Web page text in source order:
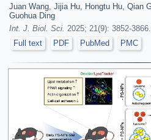
Juan Wang, Jijia Hu, Hongtu Hu, Qian
Guohua Ding
Int. J. Biol. Sci. 2025; 21(9): 3852-
Full text
PDF PubMed PMC